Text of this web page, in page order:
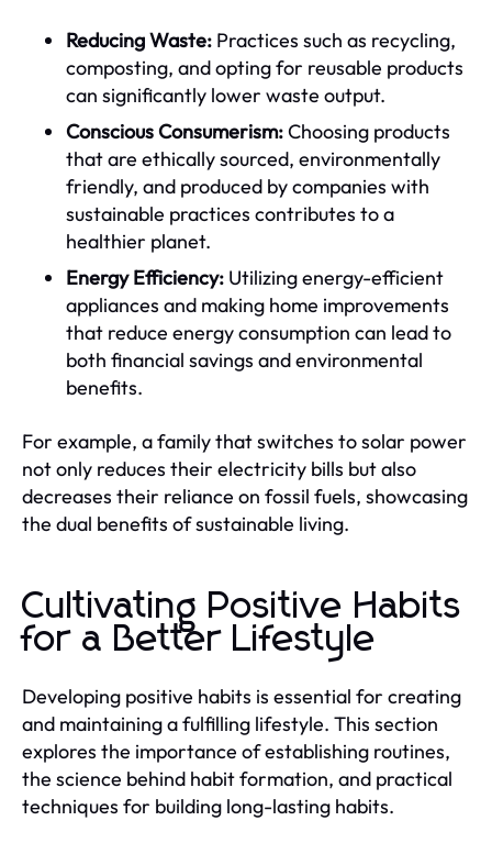
Reducing Waste: Practices such as recycling,
composting, and opting for reusable products
can significantly lower waste output.
Conscious Consumerism:Choosing products
that are ethically sourced, environmentally
friendly, and produced by companies with
sustainable practices contributes to a
healthier planet.
Energy Efficiency: Utilizing energy-efficient
appliances and making home improvements
that reduce energy consumption can lead to
both financial savings and environmental
benefits.
For example, a family that switches to solar power
not only reduces their electricity bills but also
decreases their reliance on fossil fuels, showcasing
the dual benefits of sustainable living.
Cultivating Positive Habits
for a Better Lifestyle
Developing positive habits is essential for creating
and maintaining a fulfilling lifestyle. This section
explores the importance of establishing routines,
the science behind habit formation, and practical
techniques for building long-lasting habits.